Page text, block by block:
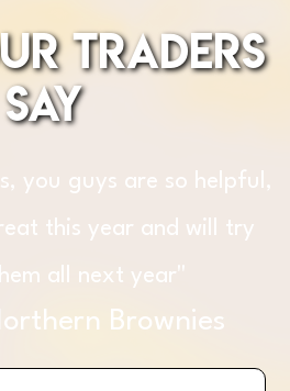
traders
say
and fantastic
GBFF bring to
next to nothing. Fair
well attended. You
beat it."